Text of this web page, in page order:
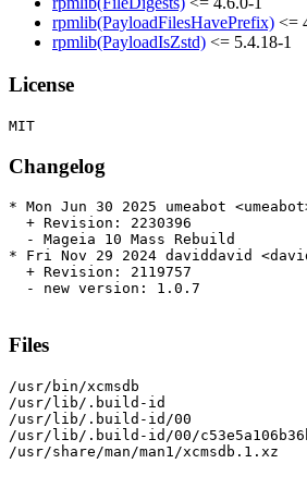
rpmlib(PayloadFilesHavePrefix) <=
rpmlib(PayloadIsZstd) <= 5.4.18-1
License
Changelog
* Mon Jun 30 2025 umeabot
  + Revision: 2230396
  - Mageia 10 Mass Rebuild
* Fri Nov 29 2024 daviddavid
  + Revision: 2119757
  - new version: 1.0.7
Files
/usr/bin/xcmsdb
/usr/lib/.build-id
/usr/lib/.build-id/00
/usr/lib/.build-id/00/
/usr/share/man/man1/xcmsdb.1.xz